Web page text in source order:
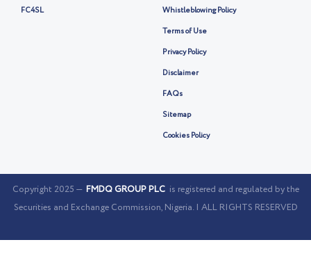
FC4SL
Whistleblowing Policy
Terms of Use
Privacy Policy
Disclaimer
FAQs
Sitemap
Cookies Policy
Copyright 2025 — FMDQ GROUP PLC is registered and regulated by the
Securities and Exchange Commission, Nigeria. | ALL RIGHTS RESERVED